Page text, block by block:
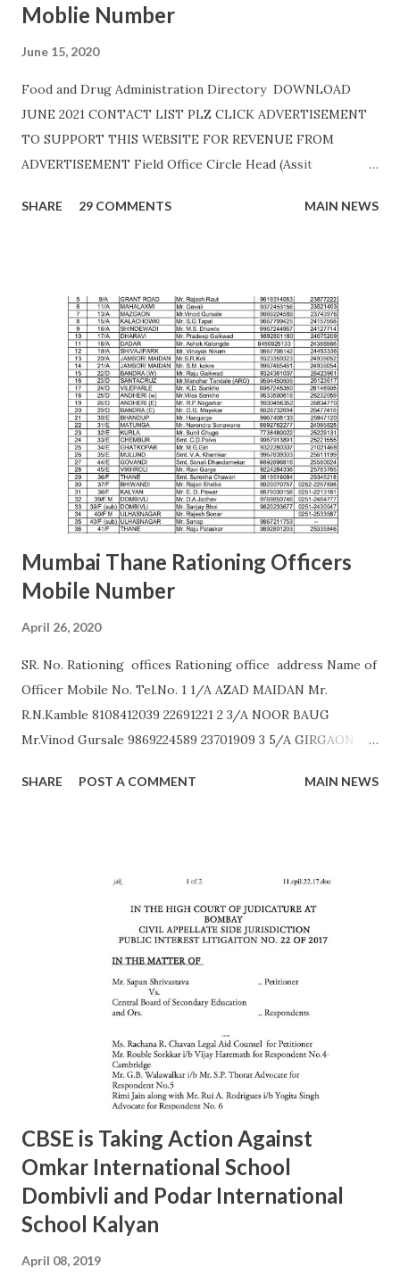
Moblie Number
June 15, 2020
Food and Drug Administration Directory DOWNLOAD
JUNE 2021 CONTACT LIST PLZ CLICK ADVERTISEMENT
TO SUPPORT THIS WEBSITE FOR REVENUE FROM
ADVERTISEMENT Field Office Circle Head (Assit
AHMEDNAGAR A.T. RATHOD (7045757882) 19C,
Road, ,Akola ,AKOLA H. Y. METKAR (9730155370)
AMARAVATI U.B.GHAROTE (9595829895) Office of the Joint
Commissioner,Jawade Compound, Near Bus
Stand,Amrawati-444 601 C. K. DANGE (9422844477)
AURANGABAD S. S. KALE (9987236658) Office of the Joint
Commissioner,,2nd floor, Nath Super Market,
Aurangpura,Aurangabad R. M. BAJAJ (9422496941)
AURANGABAD Zone 2 ...
SHARE 29 COMMENTS MAIN NEWS
Mumbai Thane Rationing Officers
Mobile Number
April 26, 2020
SR. No. Rationing offices Rationing office address Name of
Officer Mobile No. Tel.No. 1 1/A AZAD MAIDAN Mr.
R.N.Kamble 8108412039 22691221 2 3/A NOOR BAUG
Mr.Vinod Gursale 9869224589 23701909 3 5/A GIRGAON
R.N.Kamble 8108412039 23885782 5 9/A GRANT ROAD Mr.
S.G.Tapal 9867799425 24157568 9 16/A SHINDEWADI Mr.
M.S. Dhawle 9967244987 24127714 10 17/A DHARAVI Mr.
Pradeep Gaikwad 9892801180 24075209 11 18/A DADAR Mr.
Ashok Kalangde 8450925133 24386566 12 19/A SHIVAJIPARK
Mr. Vinayak Nikam 9867798142 24453336 13 20/A JAMBORI
MAIDAN Mr.S.R.Koli 9323359323 24935052 14 21/A JAMBORI
MAIDAN Mr. S.M. kokre 9967465481 24935054 15 22/D
BANDRA (W) Mr. Raju Gaikwad 9324361007 26423961 16
23/D SANTACRUZ Mr.Manohar Tandale (ARO) 9594450505
26123617 17 24/D...
SHARE POST A COMMENT MAIN NEWS
CBSE is Taking Action Against
Omkar International School
Dombivli and Podar International
School Kalyan
April 08, 2019